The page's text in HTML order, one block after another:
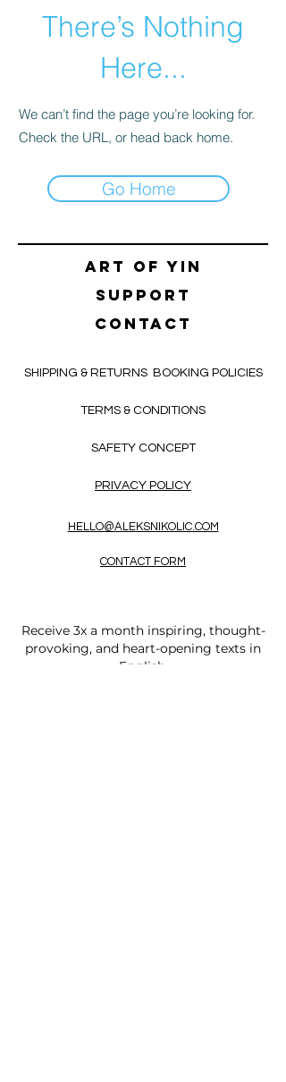
There’s Nothing
Here...
We can’t find the page you’re looking for.
Check the URL, or head back home.
Go Home
Art of yin
SUPPORT
CONTACT
SHIPPING & RETURNS BOOKING POLICIES
TERMS & CONDITIONS
SAFETY CONCEPT
PRIVACY POLICY
HELLO@ALEKSNIKOLIC.COM
CONTACT FORM
Receive 3x a month inspiring, thought-
provoking, and heart-opening texts in
English.